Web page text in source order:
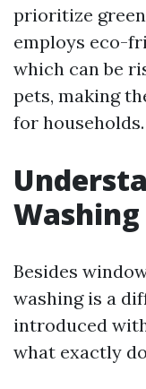
prioritize
employs eco-
which can be
pets, making
for households.
Besides
washing is a
introduced
what exactly